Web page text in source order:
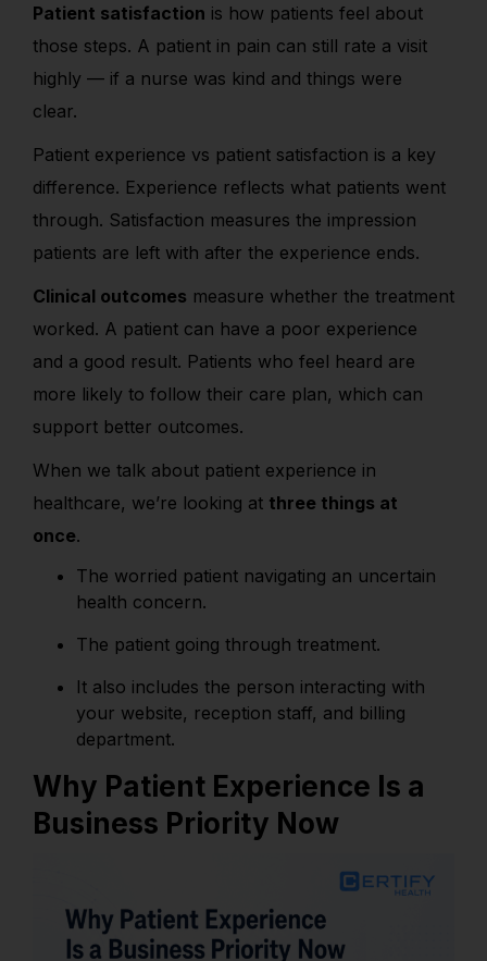
Patient satisfaction is how patients feel about
those steps. A patient in pain can still rate a visit
highly — if a nurse was kind and things were
clear.
Patient experience vs patient satisfaction is a key
difference. Experience reflects what patients went
through. Satisfaction measures the impression
patients are left with after the experience ends.
Clinical outcomes measure whether the treatment
worked. A patient can have a poor experience
and a good result. Patients who feel heard are
more likely to follow their care plan, which can
support better outcomes.
When we talk about patient experience in
healthcare, we’re looking at three things at
once.
The worried patient navigating an uncertain
health concern.
The patient going through treatment.
It also includes the person interacting with
your website, reception staff, and billing
department.
Why Patient Experience Is a
Business Priority Now